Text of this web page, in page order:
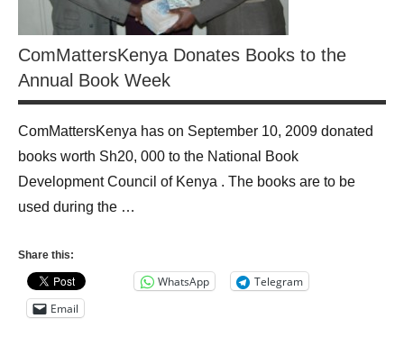
ComMattersKenya Donates Books to the
Annual Book Week
ComMattersKenya has on September 10, 2009 donated
books worth Sh20, 000 to the National Book
Development Council of Kenya . The books are to be
used during the …
Share this:
WhatsApp
Telegram
Email